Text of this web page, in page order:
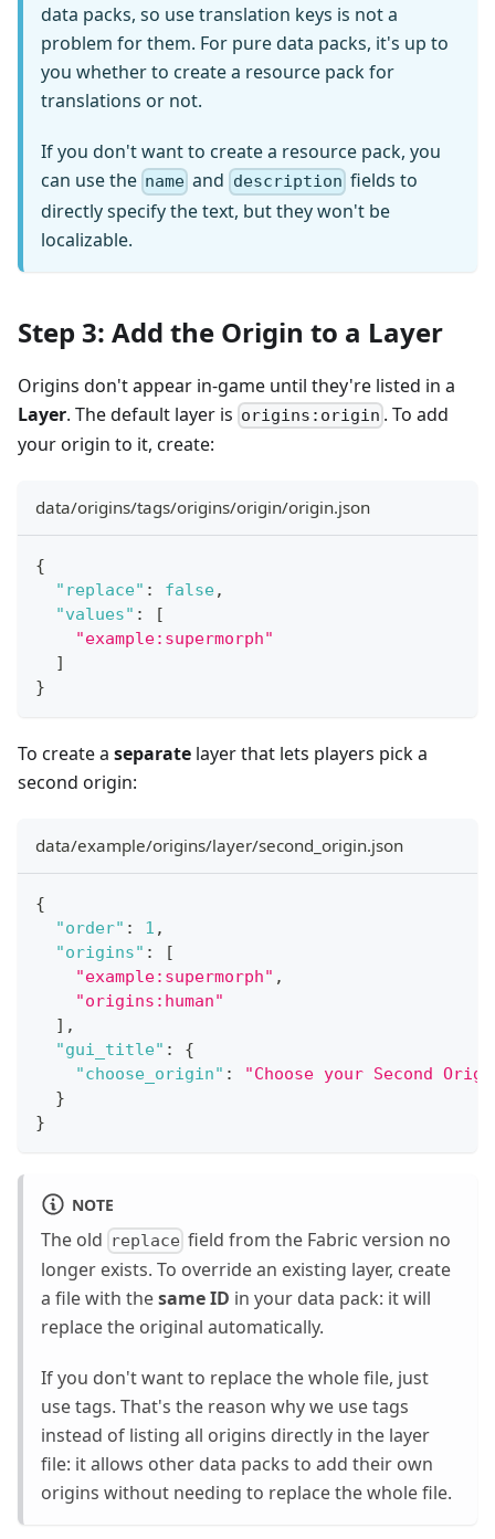
data packs, so use translation keys is not a
problem for them. For pure data packs, it's up to
you whether to create a resource pack for
translations or not.
If you don't want to create a resource pack, you
can use the name and description fields to
directly specify the text, but they won't be
localizable.
Step 3: Add the Origin to a Layer
Origins don't appear in-game until they're listed in a
Layer. The default layer is origins:origin . To add
your origin to it, create:
data/origins/tags/origins/origin/origin.json
{
"replace" : false,
"values" :
[
"example:supermorph"
]
}
To create a separate layer that lets players pick a
second origin:
data/example/origins/layer/second_origin.json
{
"order" : 1 ,
"origins" :
[
"example:supermorph" ,
"origins:human"
] ,
"gui_title" :
{
"choose_origin" :
"Choose your Second
}
}
NOTE
The old replace field from the Fabric version no
longer exists. To override an existing layer, create
a file with thesame ID in your data pack: it will
replace the original automatically.
If you don't want to replace the whole file, just
use tags. That's the reason why we use tags
instead of listing all origins directly in the layer
file: it allows other data packs to add their own
origins without needing to replace the whole file.